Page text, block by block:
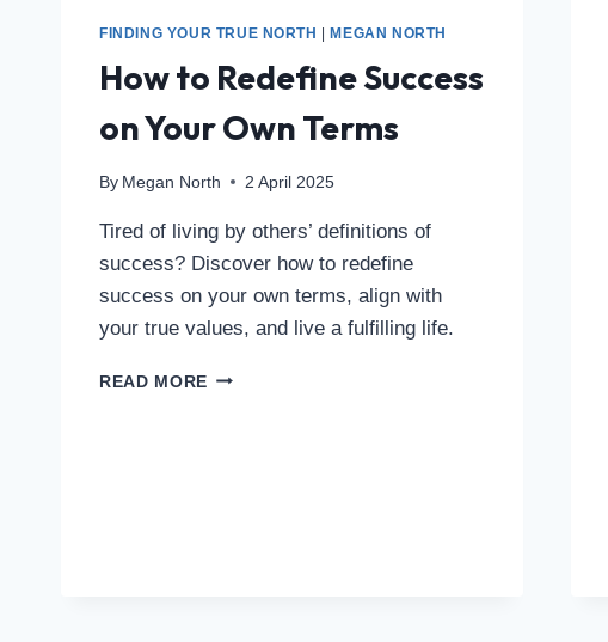
FINDING YOUR TRUE NORTH MEGAN NORTH
How to Redefine Success
on Your Own Terms
By Megan North 2 April 2025
Tired of living by others’ definitions of
success? Discover how to redefine
success on your own terms, align with
your true values, and live a fulfilling life.
READ MORE